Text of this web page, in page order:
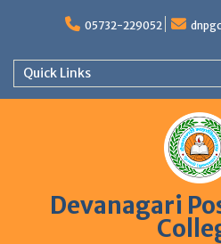
05732-229052
Quick Links
Devanagari